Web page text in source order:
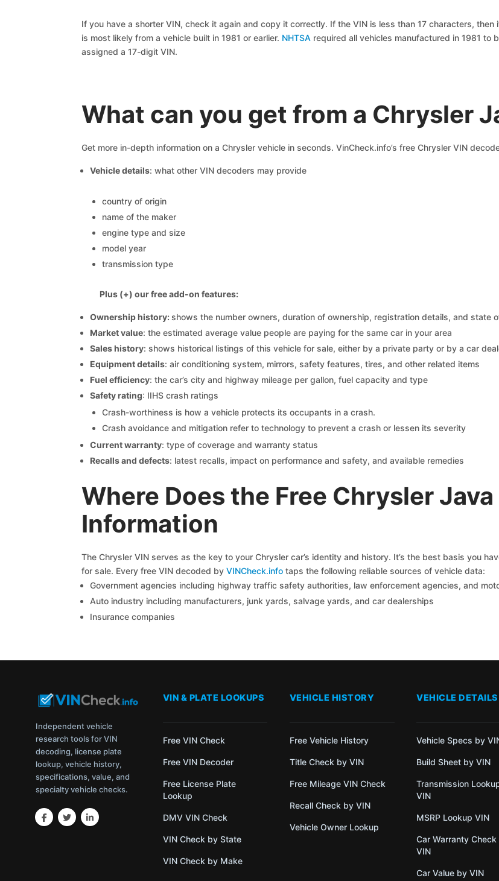
If you have a shorter VIN, check it again and copy it correctly. If the VIN is less than 17 characters, then
is most likely from a vehicle built in 1981 or earlier. NHTSA required all vehicles manufactured in 1981 to
assigned a 17-digit VIN.
What can you get from a Chrysler
Get more in-depth information on a Chrysler vehicle in seconds. VinCheck.info’s free Chrysler VIN
Vehicle details: what other VIN decoders may provide
country of origin
name of the maker
engine type and size
model year
transmission type
Plus (+) our free add-on features:
Ownership history:shows the number owners, duration of ownership, registration details, and state
Market value: the estimated average value people are paying for the same car in your area
Sales history: shows historical listings of this vehicle for sale, either by a private party or by a car
Equipment details: air conditioning system, mirrors, safety features, tires, and other related items
Fuel efficiency: the car’s city and highway mileage per gallon, fuel capacity and type
Safety rating: IIHS crash ratings
Crash-worthiness is how a vehicle protects its occupants in a crash.
Crash avoidance and mitigation refer to technology to prevent a crash or lessen its severity
Current warranty: type of coverage and warranty status
Recalls and defects: latest recalls, impact on performance and safety, and available remedies
Where Does the Free Chrysler
Information
The Chrysler VIN serves as the key to your Chrysler car’s identity and history. It’s the best basis you
for sale. Every free VIN decoded by VINCheck.infotaps the following reliable sources of vehicle data:
Government agencies including highway traffic safety authorities, law enforcement agencies, and
Auto industry including manufacturers, junk yards, salvage yards, and car dealerships
Insurance companies
Independent vehicle
research tools for VIN
decoding, license plate
lookup, vehicle history,
specifications, value, and
specialty vehicle checks.
VIN & PLATE LOOKUPS
Free VIN Check
Free VIN Decoder
Free License Plate
Lookup
DMV VIN Check
VIN Check by State
VIN Check by Make
VEHICLE HISTORY
Free Vehicle History
Title Check by VIN
Free Mileage VIN Check
Recall Check by VIN
Vehicle Owner Lookup
VEHICLE DETAILS
Vehicle Specs by
Build Sheet by VIN
Transmission
VIN
MSRP Lookup VIN
Car Warranty
VIN
Car Value by VIN